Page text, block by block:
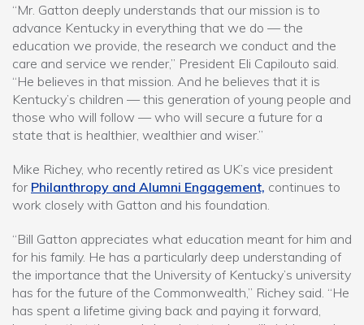
“Mr. Gatton deeply understands that our mission is to
advance Kentucky in everything that we do — the
education we provide, the research we conduct and the
care and service we render,” President Eli Capilouto said.
“He believes in that mission. And he believes that it is
Kentucky’s children — this generation of young people and
those who will follow — who will secure a future for a
state that is healthier, wealthier and wiser.”
Mike Richey, who recently retired as UK’s vice president
for Philanthropy and Alumni Engagement, continues to
work closely with Gatton and his foundation.
“Bill Gatton appreciates what education meant for him and
for his family. He has a particularly deep understanding of
the importance that the University of Kentucky’s university
has for the future of the Commonwealth,” Richey said. “He
has spent a lifetime giving back and paying it forward,